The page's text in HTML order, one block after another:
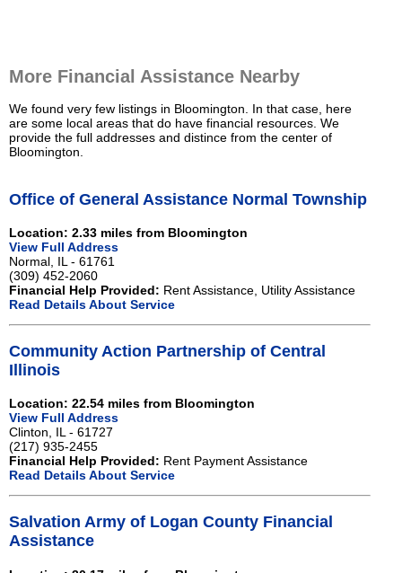
More Financial Assistance Nearby
We found very few listings in Bloomington. In that case, here
are some local areas that do have financial resources. We
provide the full addresses and distince from the center of
Bloomington.
Office of General Assistance Normal Township
Location: 2.33 miles from Bloomington
View Full Address
Normal, IL - 61761
(309) 452-2060
Financial Help Provided: Rent Assistance, Utility Assistance
Read Details About Service
Community Action Partnership of Central
Illinois
Location: 22.54 miles from Bloomington
View Full Address
Clinton, IL - 61727
(217) 935-2455
Financial Help Provided: Rent Payment Assistance
Read Details About Service
Salvation Army of Logan County Financial
Assistance